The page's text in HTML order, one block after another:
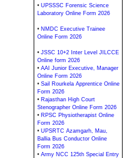
• UPSSSC Forensic Science
Laboratory Online Form 2026
• NMDC Executive Trainee
Online Form 2026
• JSSC 10+2 Inter Level JILCCE
Online form 2026
• AAI Junior Executive, Manager
Online Form 2026
• Sail Rourkela Apprentice Online
Form 2026
• Rajasthan High Court
Stenographer Online Form 2026
• RPSC Physiotherapist Online
Form 2026
• UPSRTC Azamgarh, Mau,
Ballia Bus Conductor Online
Form 2026
• Army NCC 125th Special Entry